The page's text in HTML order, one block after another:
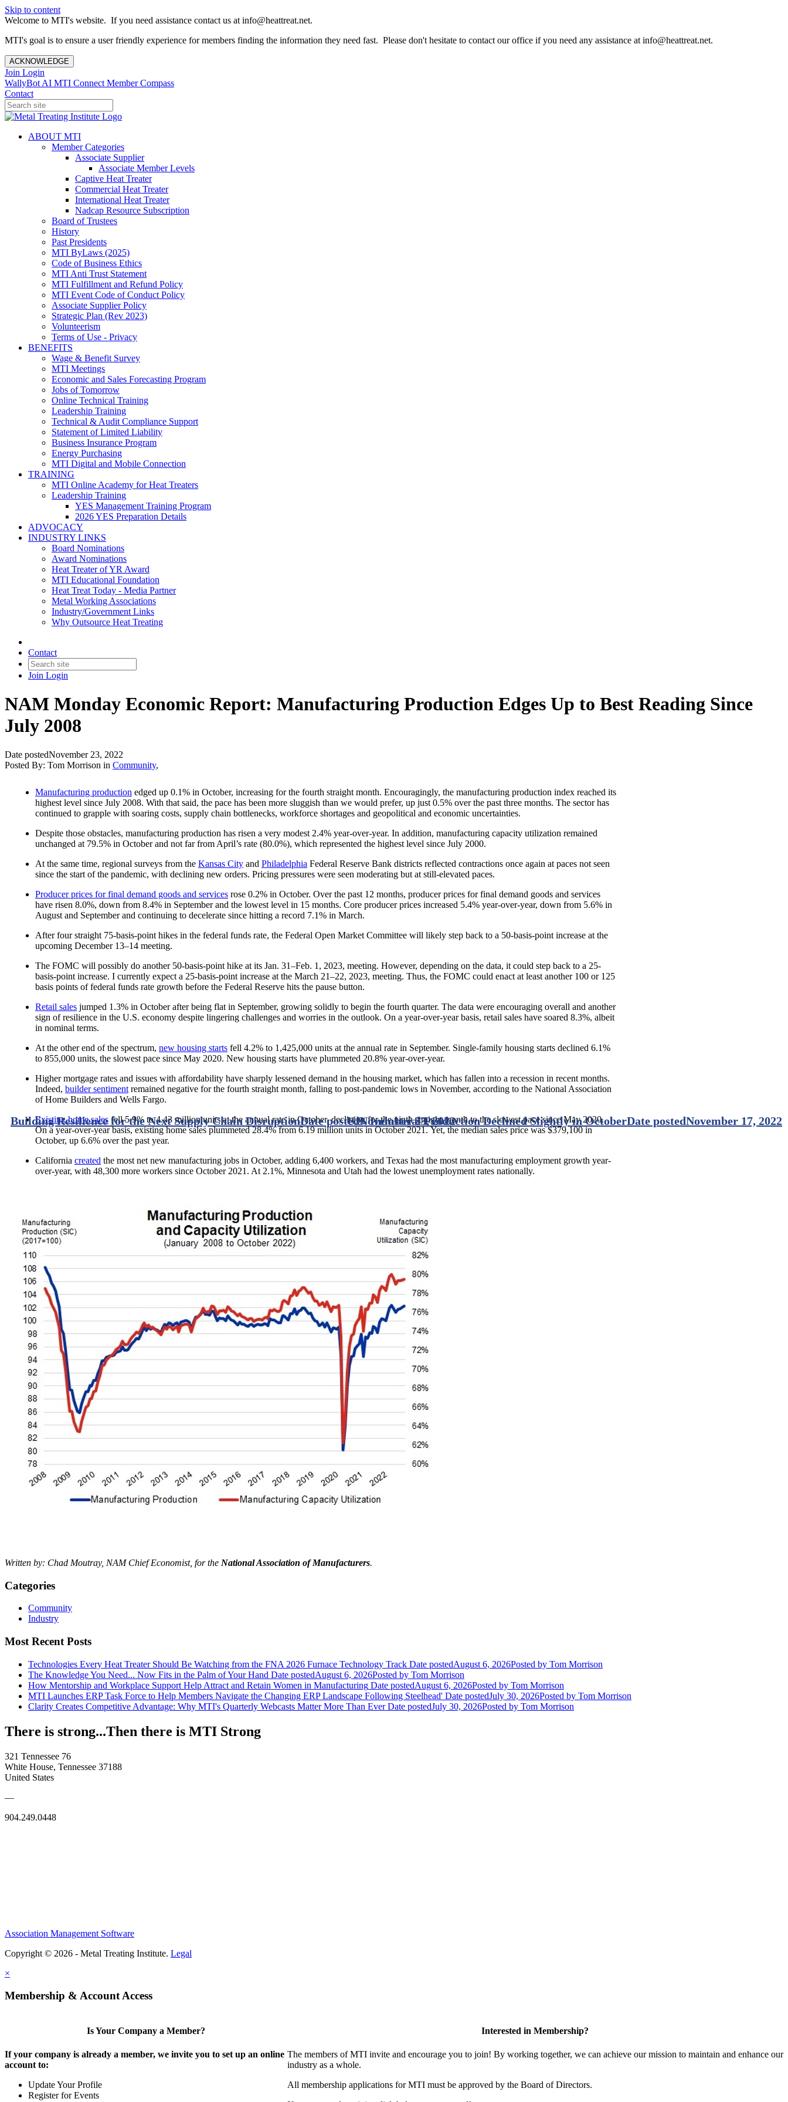
Skip to content
Welcome to MTI's website. If you need assistance contact us at info@heattreat.net.
MTI's goal is to ensure a user friendly experience for members finding the information they need fast. Please don't hesitate to contact our office if you need any assistance at info@heattreat.net.
ACKNOWLEDGE
Join Login
WallyBot AI MTI Connect Member Compass
Contact
ABOUT MTI
Member Categories
Associate Supplier
Associate Member Levels
Captive Heat Treater
Commercial Heat Treater
International Heat Treater
Nadcap Resource Subscription
Board of Trustees
History
Past Presidents
MTI ByLaws (2025)
Code of Business Ethics
MTI Anti Trust Statement
MTI Fulfillment and Refund Policy
MTI Event Code of Conduct Policy
Associate Supplier Policy
Strategic Plan (Rev 2023)
Volunteerism
Terms of Use - Privacy
BENEFITS
Wage & Benefit Survey
MTI Meetings
Economic and Sales Forecasting Program
Jobs of Tomorrow
Online Technical Training
Leadership Training
Technical & Audit Compliance Support
Statement of Limited Liability
Business Insurance Program
Energy Purchasing
MTI Digital and Mobile Connection
TRAINING
MTI Online Academy for Heat Treaters
Leadership Training
YES Management Training Program
2026 YES Preparation Details
ADVOCACY
INDUSTRY LINKS
Board Nominations
Award Nominations
Heat Treater of YR Award
MTI Educational Foundation
Heat Treat Today - Media Partner
Metal Working Associations
Industry/Government Links
Why Outsource Heat Treating
Contact
Join Login
NAM Monday Economic Report: Manufacturing Production Edges Up to Best Reading Since
July 2008
Date postedNovember 23, 2022
Posted By: Tom Morrison in Community,
Manufacturing production edged up 0.1% in October, increasing for the fourth straight month. Encouragingly, the manufacturing production index reached its
highest level since July 2008. With that said, the pace has been more sluggish than we would prefer, up just 0.5% over the past three months. The sector has
continued to grapple with soaring costs, supply chain bottlenecks, workforce shortages and geopolitical and economic uncertainties.
Despite those obstacles, manufacturing production has risen a very modest 2.4% year-over-year. In addition, manufacturing capacity utilization remained
unchanged at 79.5% in October and not far from April’s rate (80.0%), which represented the highest level since July 2000.
At the same time, regional surveys from the Kansas City and Philadelphia Federal Reserve Bank districts reflected contractions once again at paces not seen
since the start of the pandemic, with declining new orders. Pricing pressures were seen moderating but at still-elevated paces.
Producer prices for final demand goods and services rose 0.2% in October. Over the past 12 months, producer prices for final demand goods and services
have risen 8.0%, down from 8.4% in September and the lowest level in 15 months. Core producer prices increased 5.4% year-over-year, down from 5.6% in
August and September and continuing to decelerate since hitting a record 7.1% in March.
After four straight 75-basis-point hikes in the federal funds rate, the Federal Open Market Committee will likely step back to a 50-basis-point increase at the
upcoming December 13–14 meeting.
The FOMC will possibly do another 50-basis-point hike at its Jan. 31–Feb. 1, 2023, meeting. However, depending on the data, it could step back to a 25-
basis-point increase. I currently expect a 25-basis-point increase at the March 21–22, 2023, meeting. Thus, the FOMC could enact at least another 100 or 125
basis points of federal funds rate growth before the Federal Reserve hits the pause button.
Retail sales jumped 1.3% in October after being flat in September, growing solidly to begin the fourth quarter. The data were encouraging overall and another
sign of resilience in the U.S. economy despite lingering challenges and worries in the outlook. On a year-over-year basis, retail sales have soared 8.3%, albeit
in nominal terms.
At the other end of the spectrum, new housing starts fell 4.2% to 1,425,000 units at the annual rate in September. Single-family housing starts declined 6.1%
to 855,000 units, the slowest pace since May 2020. New housing starts have plummeted 20.8% year-over-year.
Higher mortgage rates and issues with affordability have sharply lessened demand in the housing market, which has fallen into a recession in recent months.
Indeed, builder sentiment remained negative for the fourth straight month, falling to post-pandemic lows in November, according to the National Association
of Home Builders and Wells Fargo.
Existing home sales fell 5.9% to 4.43 million units at the annual rate in October, declining for the ninth straight month to the slowest pace since May 2020.
On a year-over-year basis, existing home sales plummeted 28.4% from 6.19 million units in October 2021. Yet, the median sales price was $379,100 in
October, up 6.6% over the past year.
California created the most net new manufacturing jobs in October, adding 6,400 workers, and Texas had the most manufacturing employment growth year-
over-year, with 48,300 more workers since October 2021. At 2.1%, Minnesota and Utah had the lowest unemployment rates nationally.
Written by: Chad Moutray, NAM Chief Economist, for the National Association of Manufacturers.
U.S. Industrial Production Declined Slightly in OctoberDate postedNovember 17, 2022
Building Resilience for the Next Supply Chain DisruptionDate postedNovember 23, 2022
Categories
Community
Industry
Most Recent Posts
Technologies Every Heat Treater Should Be Watching from the FNA 2026 Furnace Technology Track Date postedAugust 6, 2026Posted by Tom Morrison
The Knowledge You Need... Now Fits in the Palm of Your Hand Date postedAugust 6, 2026Posted by Tom Morrison
How Mentorship and Workplace Support Help Attract and Retain Women in Manufacturing Date postedAugust 6, 2026Posted by Tom Morrison
MTI Launches ERP Task Force to Help Members Navigate the Changing ERP Landscape Following Steelhead' Date postedJuly 30, 2026Posted by Tom Morrison
Clarity Creates Competitive Advantage: Why MTI's Quarterly Webcasts Matter More Than Ever Date postedJuly 30, 2026Posted by Tom Morrison
There is strong...Then there is MTI Strong
321 Tennessee 76
White House, Tennessee 37188
United States
—
904.249.0448
Association Management Software
Copyright © 2026 - Metal Treating Institute. Legal
×
Membership & Account Access
Is Your Company a Member?
If your company is already a member, we invite you to set up an online
account to:
Update Your Profile
Register for Events
Interested in Membership?
The members of MTI invite and encourage you to join! By working together, we can achieve our mission to maintain and enhance our
industry as a whole.
All membership applications for MTI must be approved by the Board of Directors.